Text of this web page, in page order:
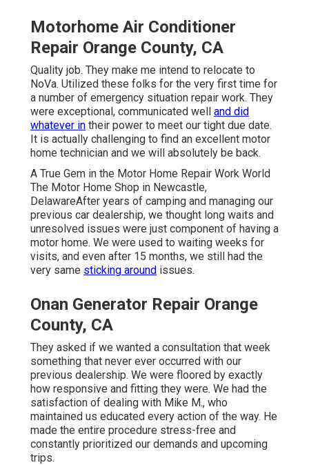
Motorhome Air Conditioner
Repair Orange County, CA
Quality job. They make me intend to relocate to
NoVa. Utilized these folks for the very first time for
a number of emergency situation repair work. They
were exceptional, communicated well and did
whatever in their power to meet our tight due date.
It is actually challenging to find an excellent motor
home technician and we will absolutely be back.
A True Gem in the Motor Home Repair Work World
The Motor Home Shop in Newcastle,
DelawareAfter years of camping and managing our
previous car dealership, we thought long waits and
unresolved issues were just component of having a
motor home. We were used to waiting weeks for
visits, and even after 15 months, we still had the
very same sticking around issues.
Onan Generator Repair Orange
County, CA
They asked if we wanted a consultation that week
something that never ever occurred with our
previous dealership. We were floored by exactly
how responsive and fitting they were. We had the
satisfaction of dealing with Mike M., who
maintained us educated every action of the way. He
made the entire procedure stress-free and
constantly prioritized our demands and upcoming
trips.